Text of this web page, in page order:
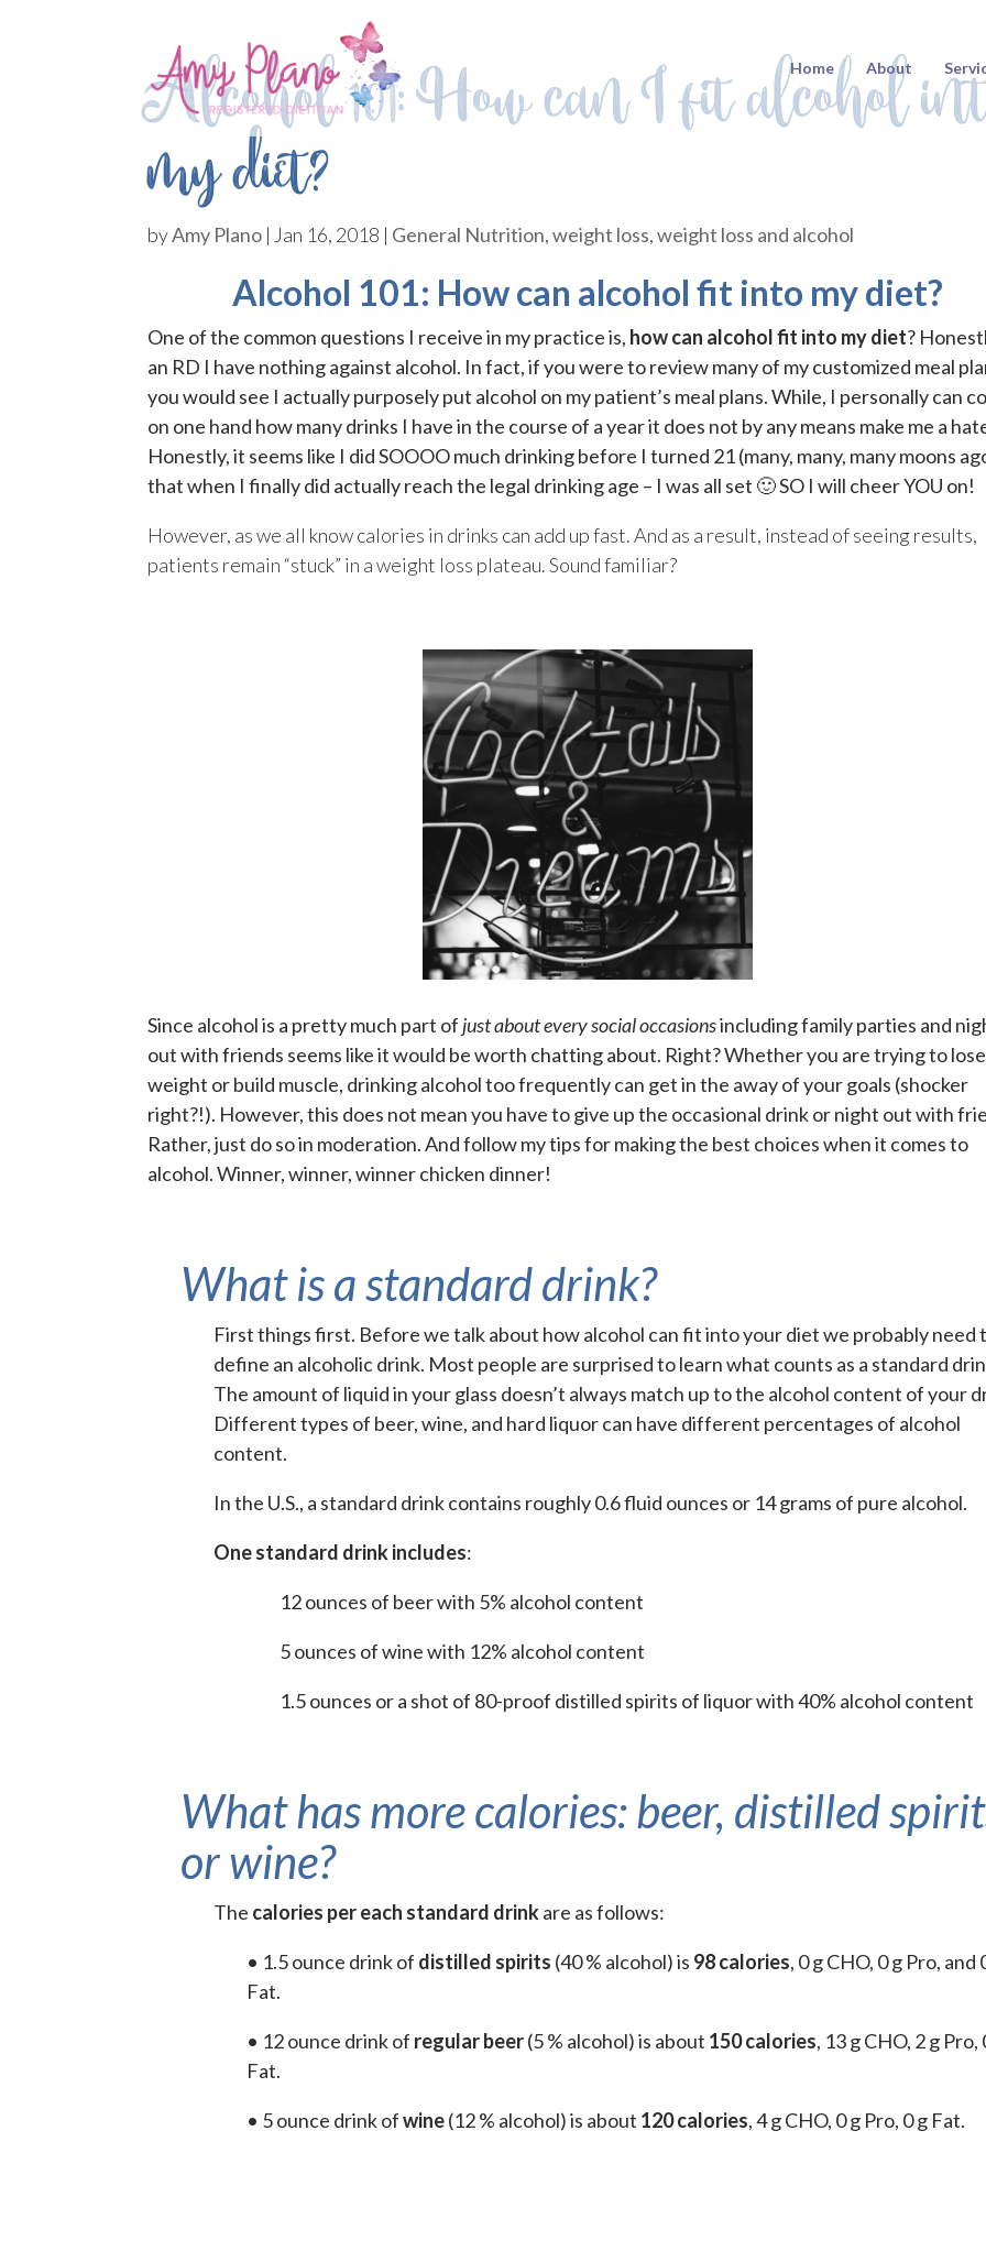
Home About
Alcohol 101: How can I fit alcohol
my diet?
byAmy Plano | Jan 16, 2018 | General Nutrition,weight loss,weight loss and alcohol
Alcohol 101: How can alcohol fit into my diet?
One of the common questions I receive in my practice is, how can alcohol fit into my diet?
an RD I have nothing against alcohol. In fact, if you were to review many of my customized meal
you would see I actually purposely put alcohol on my patient’s meal plans. While, I personally can
on one hand how many drinks I have in the course of a year it does not by any means make me a
Honestly, it seems like I did SOOOO much drinking before I turned 21 (many, many, many moons
that when I finally did actually reach the legal drinking age – I was all set 🙂 SO I will cheer YOU on!
However, as we all know calories in drinks can add up fast. And as a result, instead of seeing results,
patients remain “stuck” in a weight loss plateau. Sound familiar?
Since alcohol is a pretty much part of just about every social occasionsincluding family parties and
out with friends seems like it would be worth chatting about. Right? Whether you are trying to lose
weight or build muscle, drinking alcohol too frequently can get in the away of your goals (shocker
right?!). However, this does not mean you have to give up the occasional drink or night out with
Rather, just do so in moderation. And follow my tips for making the best choices when it comes to
alcohol. Winner, winner, winner chicken dinner!
What is a standard drink?
First things first. Before we talk about how alcohol can fit into your diet we probably need
define an alcoholic drink. Most people are surprised to learn what counts as a standard
The amount of liquid in your glass doesn’t always match up to the alcohol content of your
Different types of beer, wine, and hard liquor can have different percentages of alcohol
content.
In the U.S., a standard drink contains roughly 0.6 fluid ounces or 14 grams of pure alcohol.
One standard drink includes:
12 ounces of beer with 5% alcohol content
5 ounces of wine with 12% alcohol content
1.5 ounces or a shot of 80-proof distilled spirits of liquor with 40% alcohol content
What has more calories: beer, distilled
or wine?
The calories per each standard drinkare as follows:
• 1.5 ounce drink of distilled spirits (40 % alcohol) is 98 calories, 0 g CHO, 0 g Pro, and
Fat.
• 12 ounce drink of regular beer(5 % alcohol) is about 150 calories, 13 g CHO, 2 g Pro,
Fat.
• 5 ounce drink ofwine(12 % alcohol) is about 120 calories, 4 g CHO, 0 g Pro, 0 g Fat.